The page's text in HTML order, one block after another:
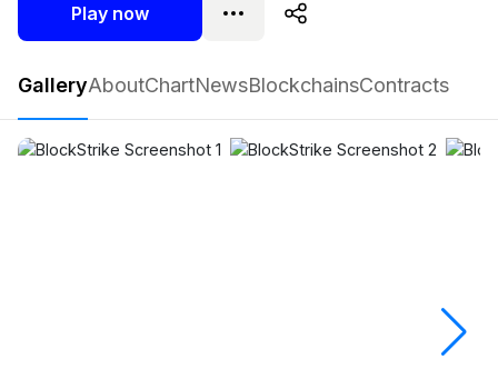
Play now
BlockStrike Play now Follow 3
GalleryAboutChartNewsBlockchainsContracts